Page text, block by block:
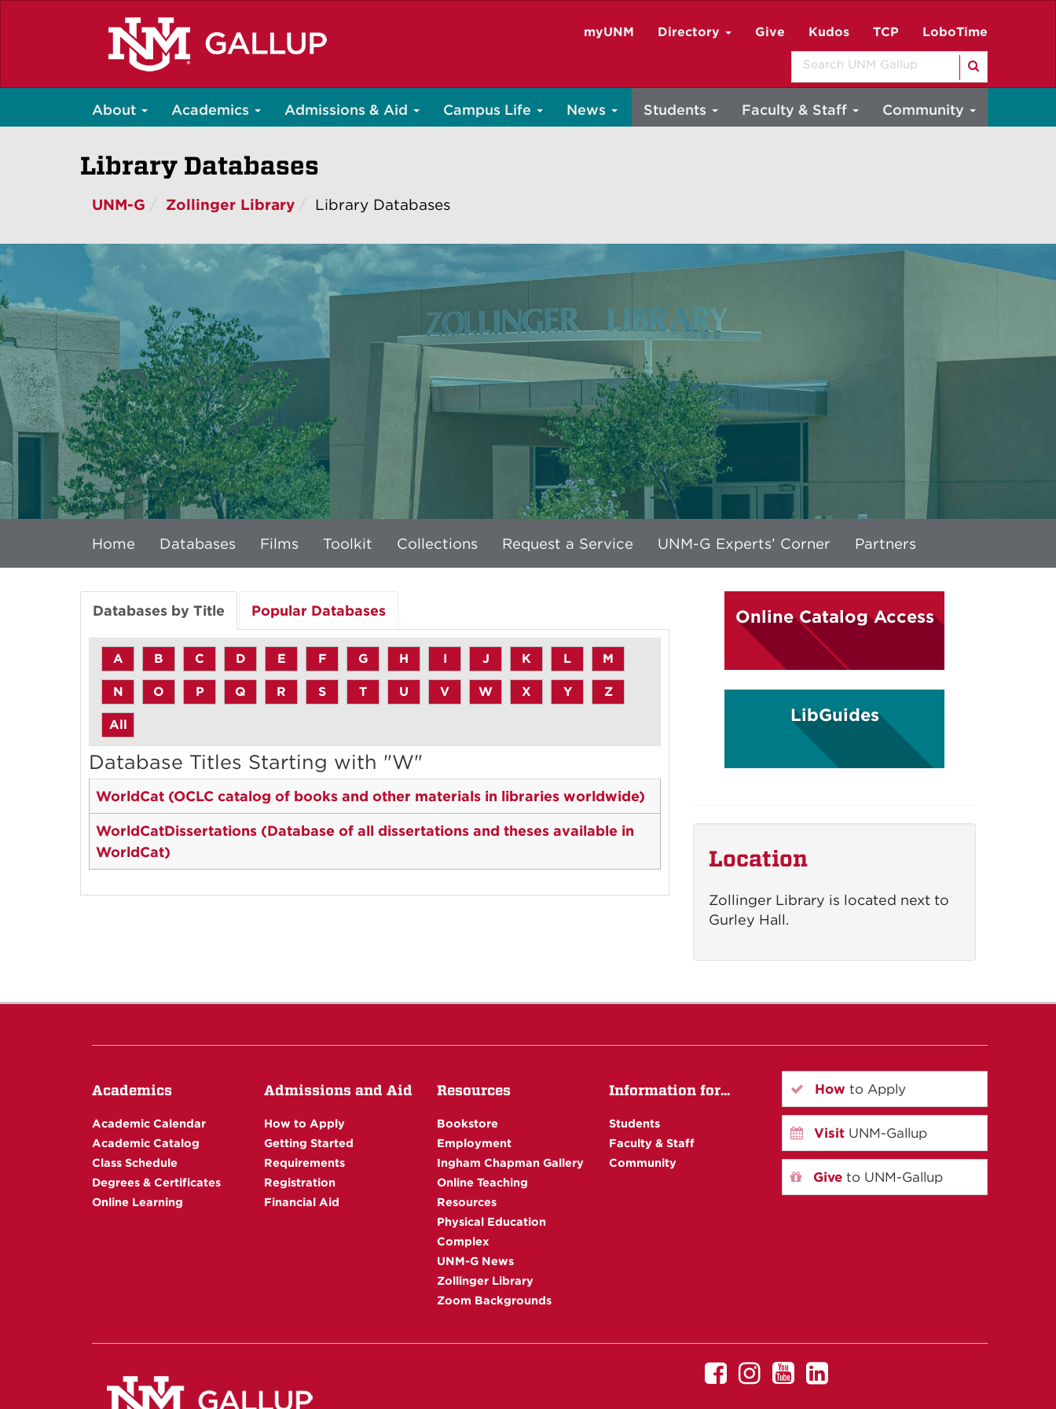
myUNM Directory Give Kudos TCP LoboTime
Search
About Academics Admissions & Aid Campus Life News Students Faculty & Staff Community
Library Databases
UNM-G Zollinger Library Library Databases
Home Databases Films Toolkit Collections Request a Service UNM-G Experts’ Corner Partners
Databases by Title Popular Databases
A B C D E F G H I J K L M
N O P Q R S T U V W X Y Z
All
Database Titles Starting with "W"
WorldCat (OCLC catalog of books and other materials in libraries worldwide)
WorldCatDissertations (Database of all dissertations and theses available in
WorldCat)
Online Catalog Access
LibGuides
Location
Zollinger Library is located next to
Gurley Hall.
Academics
Academic Calendar
Academic Catalog
Class Schedule
Degrees & Certificates
Online Learning
Admissions and Aid
How to Apply
Getting Started
Requirements
Registration
Financial Aid
Resources
Bookstore
Employment
Ingham Chapman Gallery
Online Teaching
Resources
Physical Education
Complex
UNM-G News
Zollinger Library
Zoom Backgrounds
Information for...
Students
Faculty & Staff
Community
How to Apply
Visit UNM-Gallup
Give to UNM-Gallup
UNMUNM
UNMUNM